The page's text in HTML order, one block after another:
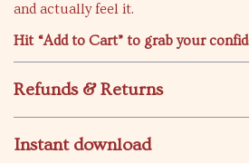
and actually feel it.
Hit “Add to Cart” to grab your
Refunds & Returns
Instant download